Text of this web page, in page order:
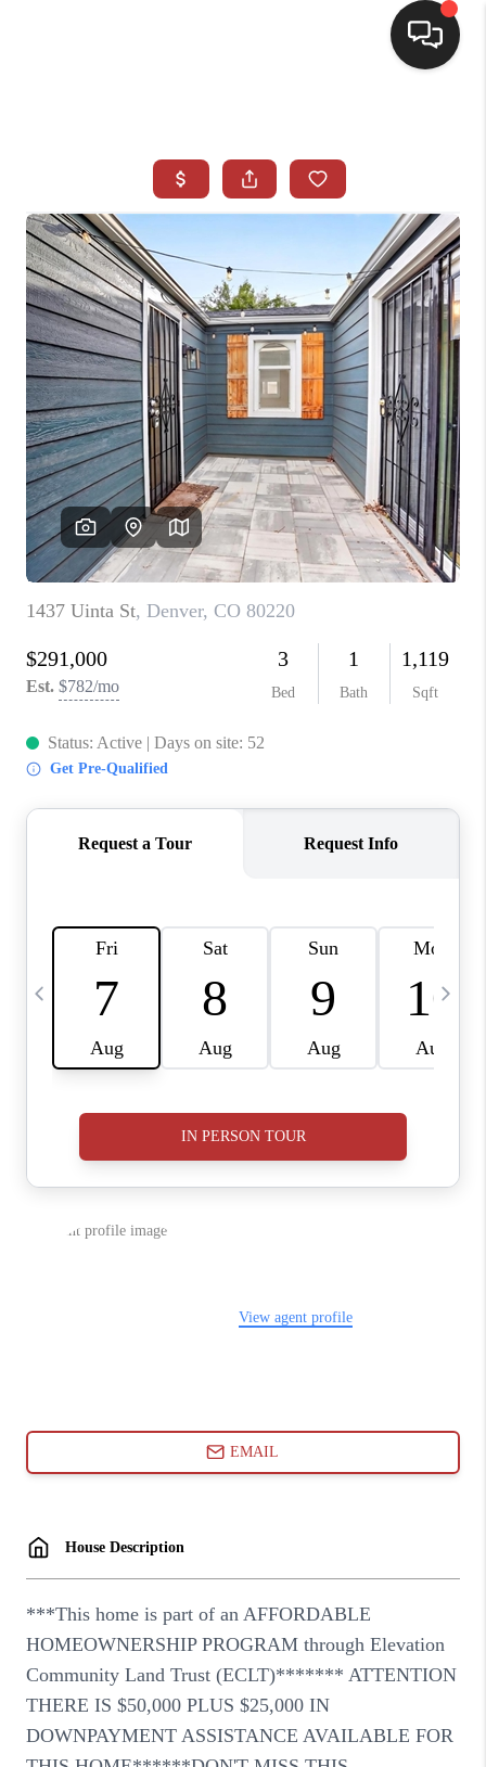
SEARCH LISTINGS
BUYING
SELLING
CASH OFFER
FINANCING
WHO WE ARE
REVIEWS
CONNECT
TOP AREAS